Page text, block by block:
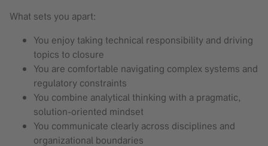
What sets you apart:
You enjoy taking technical responsibility and driving
topics to closure
You are comfortable navigating complex systems and
regulatory constraints
You combine analytical thinking with a pragmatic,
solution-oriented mindset
You communicate clearly across disciplines and
organizational boundaries